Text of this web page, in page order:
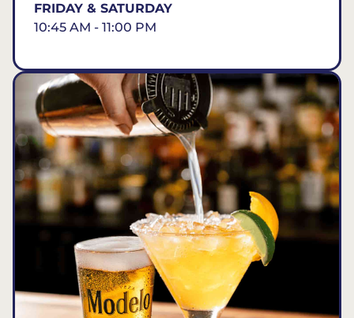
FRIDAY & SATURDAY
10:45 AM - 11:00 PM